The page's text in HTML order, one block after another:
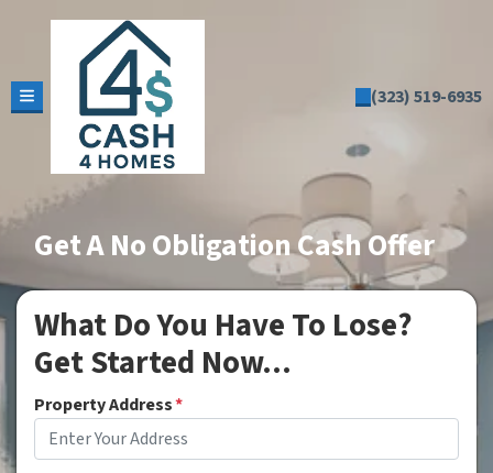
TOGGLE MENU (323) 519-6935
Get A No Obligation Cash Offer
What Do You Have To Lose?
Get Started Now...
Property Address*